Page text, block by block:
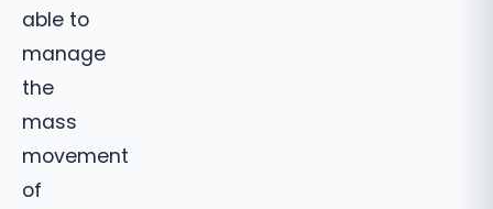
able to
manage
the
mass
movement
of